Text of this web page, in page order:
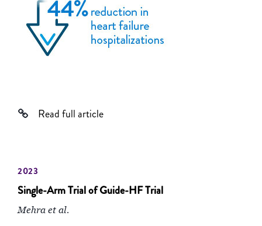
Read full article
2023
Single-Arm Trial of Guide-HF Trial
Mehra et al.